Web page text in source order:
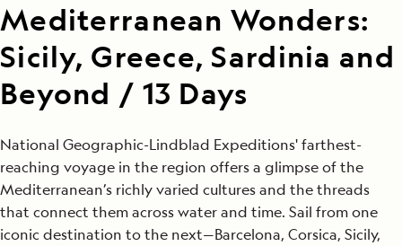
Mediterranean Wonders:
Sicily, Greece, Sardinia and
Beyond / 13 Days
National Geographic-Lindblad Expeditions' farthest-
reaching voyage in the region offers a glimpse of the
Mediterranean’s richly varied cultures and the threads
that connect them across water and time. Sail from one
iconic destination to the next—Barcelona, Corsica, Sicily,